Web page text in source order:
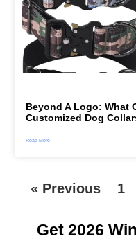
Beyond A Logo: What
Customized Dog
Read More
« Previous 1
Get 2026